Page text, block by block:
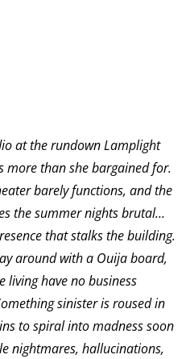
at the rundown Lamplight
more than she bargained for.
barely functions, and the
the summer nights brutal…
that stalks the building.
around with a Ouija board,
living have no business
sinister is roused in
to spiral into madness soon
nightmares, hallucinations,